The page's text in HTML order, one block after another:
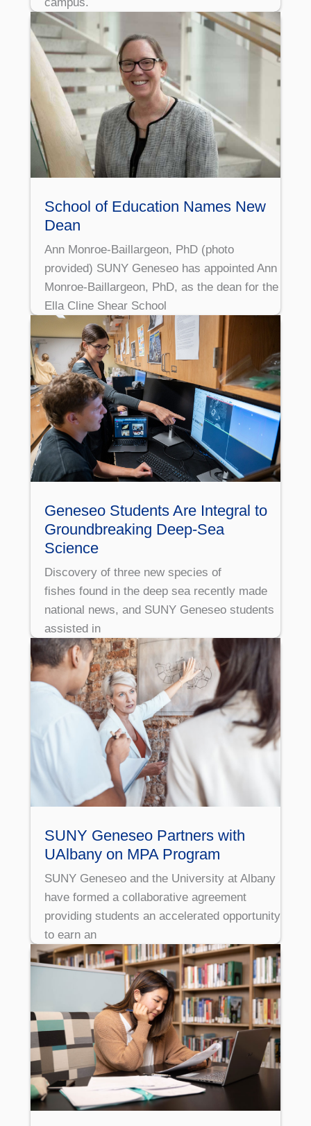
School of Education Names New
Dean
Ann Monroe-Baillargeon, PhD (photo
provided) SUNY Geneseo has appointed Ann
Monroe-Baillargeon, PhD, as the dean for the
Ella Cline Shear School
Geneseo Students Are Integral to
Groundbreaking Deep-Sea
Science
Discovery of three new species of
fishes found in the deep sea recently made
national news, and SUNY Geneseo students
assisted in
SUNY Geneseo Partners with
UAlbany on MPA Program
SUNY Geneseo and the University at Albany
have formed a collaborative agreement
providing students an accelerated opportunity
to earn an